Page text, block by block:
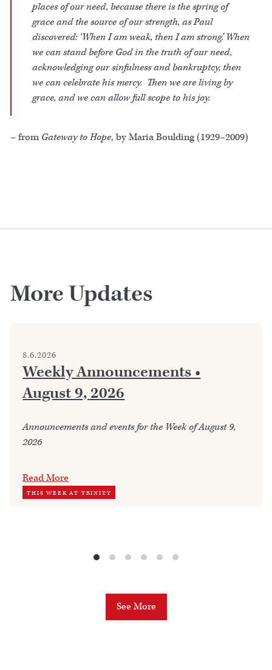
places of our need, because there is the spring of
grace and the source of our strength, as Paul
discovered: ‘When I am weak, then I am strong.’ When
we can stand before God in the truth of our need,
acknowledging our sinfulness and bankruptcy, then
we can celebrate his mercy. Then we are living by
grace, and we can allow full scope to his joy.
– from Gateway to Hope, by Maria Boulding (1929–2009)
More Updates
8.6.2026
Weekly Announcements •
August 9, 2026
Announcements and events for the Week of August 9,
2026
Read More
THIS WEEK AT TRINITY
See More